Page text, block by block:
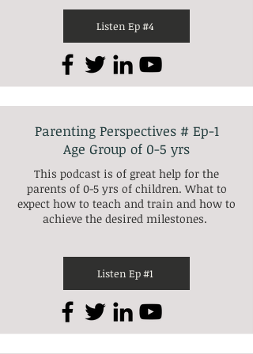
Listen Ep #4
Parenting Perspectives # Ep-1
Age Group of 0-5 yrs
This podcast is of great help for the
parents of 0-5 yrs of children. What to
expect how to teach and train and how to
achieve the desired milestones.
Listen Ep #1